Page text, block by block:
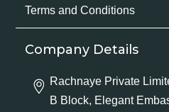
Terms and Conditions
Company Details
Rachnaye Private
B Block, Elegant